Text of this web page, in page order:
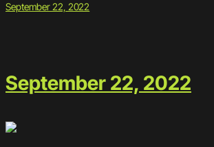
September 22, 2022
September 22, 2022